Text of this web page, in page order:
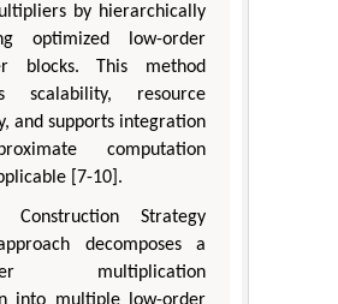
by hierarchically
optimized low-order
blocks. This method
scalability, resource
and supports integration
computation
[7-10].
Construction Strategy
decomposes a
multiplication